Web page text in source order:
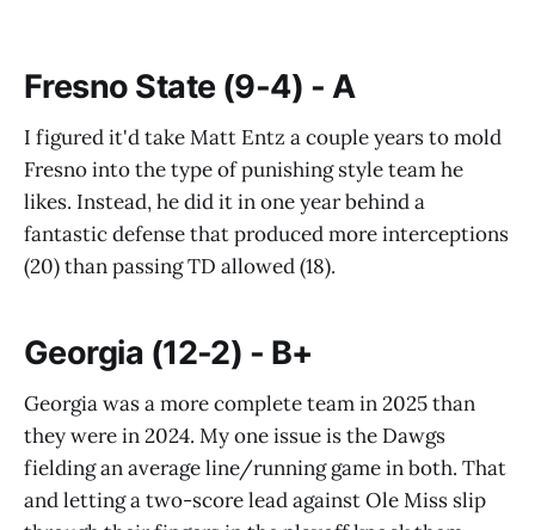
Fresno State (9-4) - A
I figured it'd take Matt Entz a couple years to mold
Fresno into the type of punishing style team he
likes. Instead, he did it in one year behind a
fantastic defense that produced more interceptions
(20) than passing TD allowed (18).
Georgia (12-2) - B+
Georgia was a more complete team in 2025 than
they were in 2024. My one issue is the Dawgs
fielding an average line/running game in both. That
and letting a two-score lead against Ole Miss slip